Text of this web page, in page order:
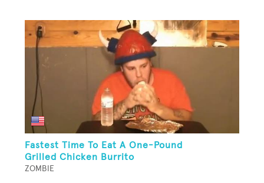
Fastest Time To Eat A One-Pound
Grilled Chicken Burrito
ZOMBIE